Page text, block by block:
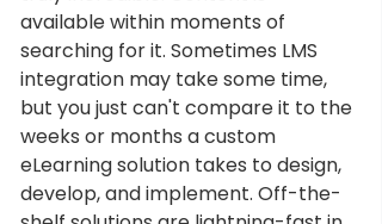
available within moments of
searching for it. Sometimes LMS
integration may take some time,
but you just can't compare it to the
weeks or months a custom
eLearning solution takes to design,
develop, and implement. Off-the-